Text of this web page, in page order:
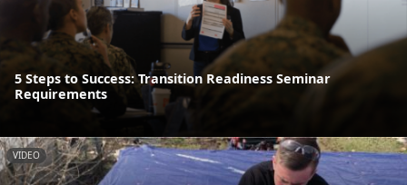
5 Steps to Success: Transition Readiness Seminar
Requirements
VIDEO